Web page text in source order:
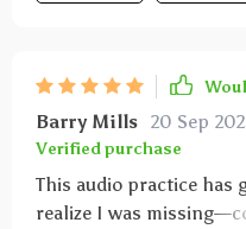
Barry Mills 20 Sep
Verified purchase
This audio practice has
realize I was